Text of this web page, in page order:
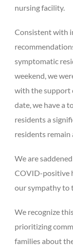
nursing facility.
Consistent with
symptomatic
weekend, we
with the support
date, we have a
residents a
residents remain
We are
COVID-positive
our sympathy to
We recognize
prioritizing
families about